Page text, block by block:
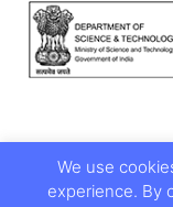
We use
experience. By